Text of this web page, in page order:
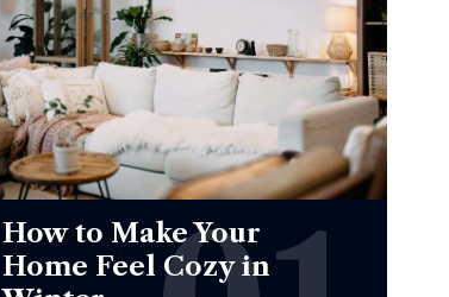
How to Make Your
Home Feel Cozy in